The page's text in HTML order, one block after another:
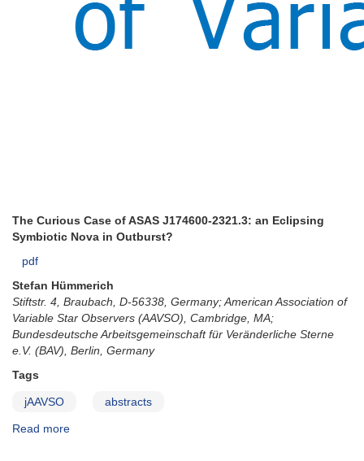
The Curious Case of ASAS J174600-2321.3: an Eclipsing
Symbiotic Nova in Outburst?
pdf
Stefan Hümmerich
Stiftstr. 4, Braubach, D-56338, Germany; American Association of
Variable Star Observers (AAVSO), Cambridge, MA;
Bundesdeutsche Arbeitsgemeinschaft für Veränderliche Sterne
e.V. (BAV), Berlin, Germany
Tags
jAAVSO abstracts
Read more